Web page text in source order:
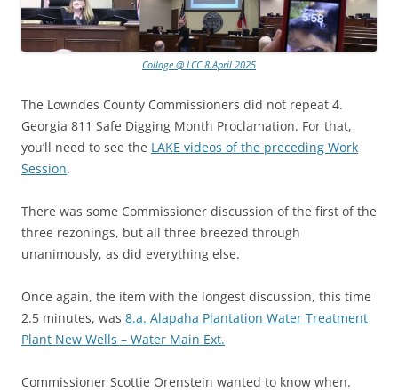
Collage @ LCC 8 April 2025
The Lowndes County Commissioners did not repeat 4.
Georgia 811 Safe Digging Month Proclamation. For that,
you’ll need to see the LAKE videos of the preceding Work
Session.
There was some Commissioner discussion of the first of the
three rezonings, but all three breezed through
unanimously, as did everything else.
Once again, the item with the longest discussion, this time
2.5 minutes, was 8.a. Alapaha Plantation Water Treatment
Plant New Wells – Water Main Ext.
Commissioner Scottie Orenstein wanted to know when.